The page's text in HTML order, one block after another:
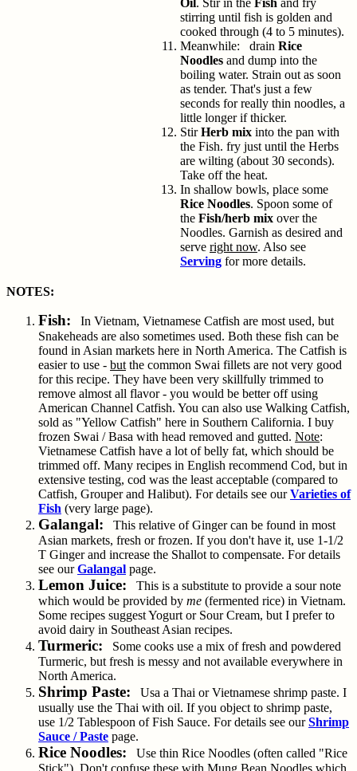
Oil. Stir in the Fish and fry
stirring until fish is golden and
cooked through (4 to 5 minutes).
Meanwhile: drain Rice
Noodles and dump into the
boiling water. Strain out as soon
as tender. That's just a few
seconds for really thin noodles, a
little longer if thicker.
StirHerb mix into the pan with
the Fish. fry just until the Herbs
are wilting (about 30 seconds).
Take off the heat.
In shallow bowls, place some
Rice Noodles. Spoon some of
the Fish/herb mix over the
Noodles. Garnish as desired and
serve right now. Also see
Serving for more details.
NOTES:
Fish: In Vietnam, Vietnamese Catfish are most used, but
Snakeheads are also sometimes used. Both these fish can be
found in Asian markets here in North America. The Catfish is
easier to use - but the common Swai fillets are not very good
for this recipe. They have been very skillfully trimmed to
remove almost all flavor - you would be better off using
American Channel Catfish. You can also use Walking Catfish,
sold as "Yellow Catfish" here in Southern California. I buy
frozen Swai / Basa with head removed and gutted. Note:
Vietnamese Catfish have a lot of belly fat, which should be
trimmed off. Many recipes in English recommend Cod, but in
extensive testing, cod was the least acceptable (compared to
Catfish, Grouper and Halibut). For details see ourVarieties of
Fish (very large page).
Galangal: This relative of Ginger can be found in most
Asian markets, fresh or frozen. If you don't have it, use 1-1/2
T Ginger and increase the Shallot to compensate. For details
see ourGalangal page.
Lemon Juice: This is a substitute to provide a sour note
which would be provided by me (fermented rice) in Vietnam.
Some recipes suggest Yogurt or Sour Cream, but I prefer to
avoid dairy in Southeast Asian recipes.
Turmeric: Some cooks use a mix of fresh and powdered
Turmeric, but fresh is messy and not available everywhere in
North America.
Shrimp Paste: Usa a Thai or Vietnamese shrimp paste. I
usually use the Thai with oil. If you object to shrimp paste,
use 1/2 Tablespoon of Fish Sauce. For details see ourShrimp
Sauce / Paste page.
Rice Noodles: Use thin Rice Noodles (often called "Rice
Stick"). Don't confuse these with Mung Bean Noodles which